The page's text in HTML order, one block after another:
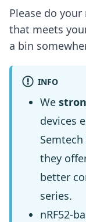
Please do
that meets
a bin
INFO
We
devices
Semtech
they
better
series.
nRF52-